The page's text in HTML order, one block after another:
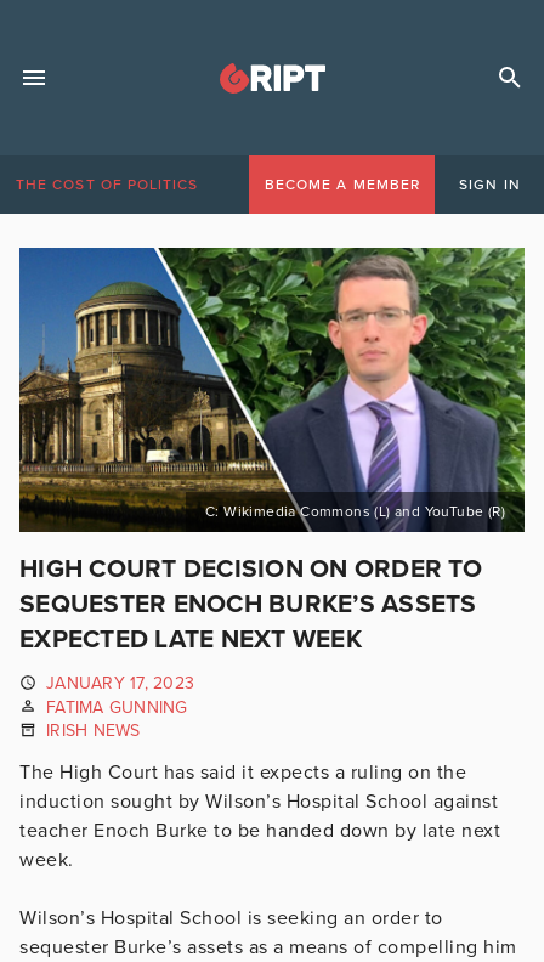
THE COST OF POLITICS BECOME A MEMBER SIGN IN
C: Wikimedia Commons (L) and YouTube (R)
HIGH COURT DECISION ON ORDER TO
SEQUESTER ENOCH BURKE’S ASSETS
EXPECTED LATE NEXT WEEK
JANUARY 17, 2023
FATIMA GUNNING
IRISH NEWS
The High Court has said it expects a ruling on the
induction sought by Wilson’s Hospital School against
teacher Enoch Burke to be handed down by late next
week.
Wilson’s Hospital School is seeking an order to
sequester Burke’s assets as a means of compelling him